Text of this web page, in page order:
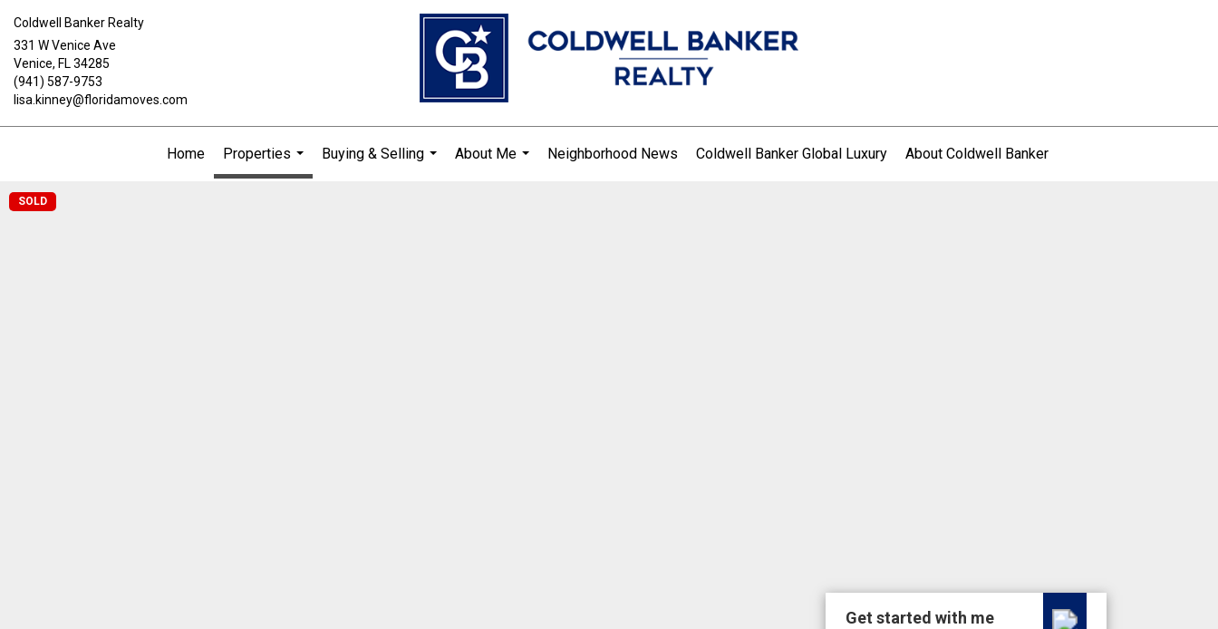
Coldwell Banker Realty
331 W Venice Ave
Venice, FL 34285
(941) 587-9753
lisa.kinney@floridamoves.com
Home
Properties
...
Buying & Selling
About Me
Neighborhood News Coldwell Banker Global Luxury About Coldwell Banker
SOLD
Get started with me